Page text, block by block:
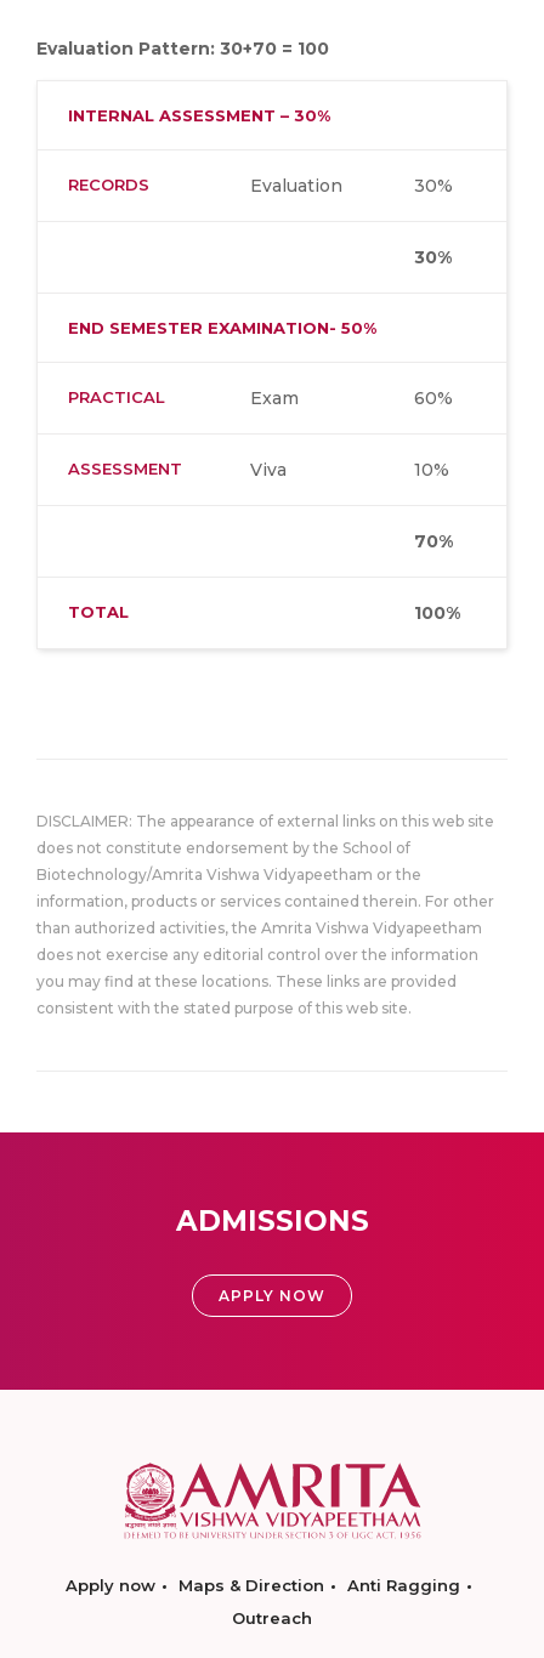
Evaluation Pattern: 30+70 = 100
INTERNAL ASSESSMENT – 30%
RECORDS Evaluation 30%
30%
END SEMESTER EXAMINATION- 50%
PRACTICAL Exam 60%
ASSESSMENT Viva 10%
70%
TOTAL 100%
DISCLAIMER: The appearance of external links on this web site
does not constitute endorsement by the School of
Biotechnology/Amrita Vishwa Vidyapeetham or the
information, products or services contained therein. For other
than authorized activities, the Amrita Vishwa Vidyapeetham
does not exercise any editorial control over the information
you may find at these locations. These links are provided
consistent with the stated purpose of this web site.
ADMISSIONS
APPLY NOW
Apply now Maps & Direction
Anti Ragging
Outreach